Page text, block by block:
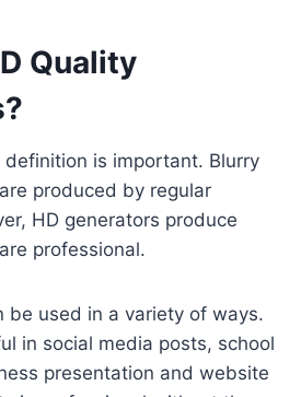
Quality
is important. Blurry
produced by regular
HD generators produce
professional.
be used in a variety of ways.
in social media posts, school
presentation and website